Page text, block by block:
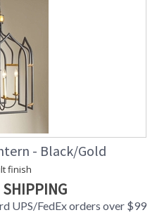
- Black/Gold
finish
SHIPPING
UPS/FedEx orders over $99